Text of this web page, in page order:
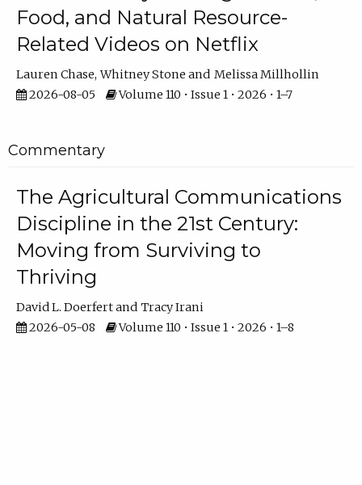
Food, and Natural Resource-
Related Videos on Netflix
Lauren Chase Whitney Stone
Melissa Millhollin
2026-08-05
Volume 110 • Issue 1 • 2026 • 1–7
Commentary
The Agricultural Communications
Discipline in the 21st Century:
Moving from Surviving to
Thriving
David L. Doerfert
Tracy Irani
2026-05-08
Volume 110 • Issue 1 • 2026 • 1–8